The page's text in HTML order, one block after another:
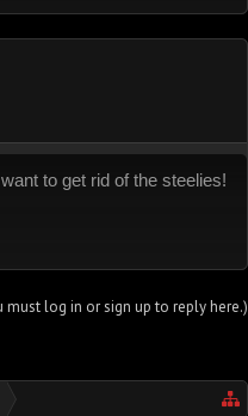
to get rid of the steelies!
must log in or sign up to reply here.)